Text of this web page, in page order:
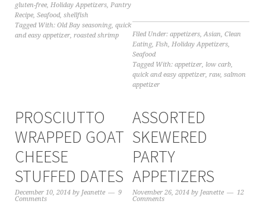
gluten-free, Holiday Appetizers, Pantry
Recipe, Seafood, shellfish
Tagged With: Old Bay seasoning, quick
and easy appetizer, roasted shrimp Filed Under:appetizers,Asian,Clean
Eating,Fish,Holiday Appetizers,
Seafood
Tagged With:appetizer, low carb,
quick and easy appetizer,raw,salmon
appetizer
PROSCIUTTO
WRAPPED GOAT
CHEESE
STUFFED DATES
December 10, 2014by Jeanette
9
Comments
ASSORTED
SKEWERED
PARTY
APPETIZERS
November 26, 2014 by Jeanette
12
Comments